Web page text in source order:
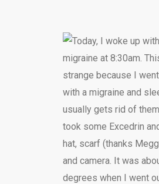
Today, I woke up
migraine at 8:30am.
strange because I
with a migraine and
usually gets rid of
took some Excedrin
hat, scarf (thanks
and camera. It was
degrees when I went